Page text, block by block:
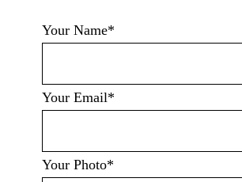
Your Name*
Your Email*
Your Photo*